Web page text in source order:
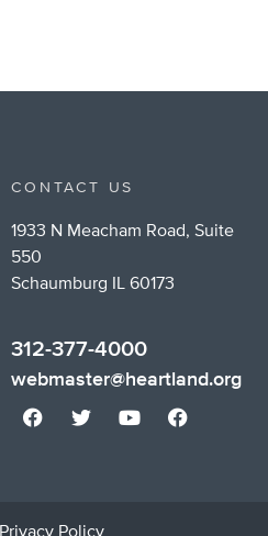
CONTACT US
1933 N Meacham Road, Suite
550
Schaumburg IL 60173
312-377-4000
webmaster@heartland.org